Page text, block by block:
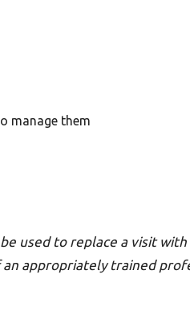
manage them
used to replace a visit with
appropriately trained